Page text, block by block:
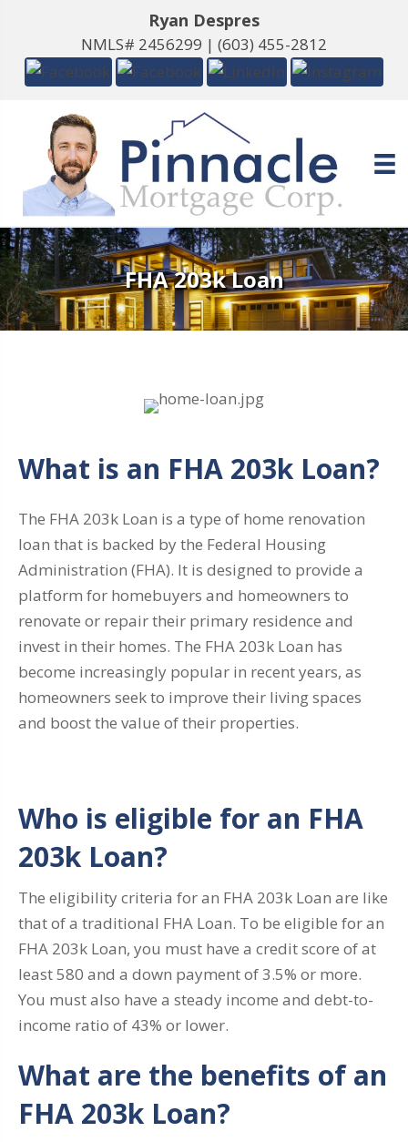
Ryan Despres
NMLS# 2456299 | (603) 455-2812
FHA 203k Loan
What is an FHA 203k Loan?
The FHA 203k Loan is a type of home renovation
loan that is backed by the Federal Housing
Administration (FHA). It is designed to provide a
platform for homebuyers and homeowners to
renovate or repair their primary residence and
invest in their homes. The FHA 203k Loan has
become increasingly popular in recent years, as
homeowners seek to improve their living spaces
and boost the value of their properties.
Who is eligible for an FHA
203k Loan?
The eligibility criteria for an FHA 203k Loan are like
that of a traditional FHA Loan. To be eligible for an
FHA 203k Loan, you must have a credit score of at
least 580 and a down payment of 3.5% or more.
You must also have a steady income and debt-to-
income ratio of 43% or lower.
What are the benefits of an
FHA 203k Loan?